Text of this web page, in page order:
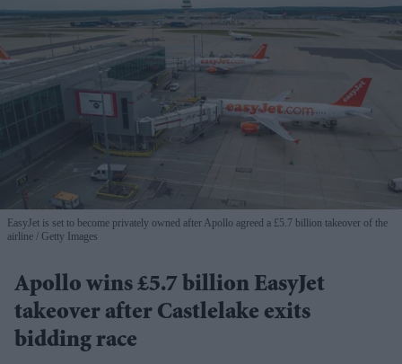
EasyJet is set to become privately owned after Apollo agreed a £5.7 billion takeover of the
airline
Getty Images
Apollo wins £5.7 billion EasyJet
takeover after Castlelake exits
bidding race